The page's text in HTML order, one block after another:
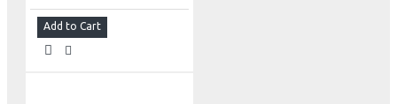
Add to Cart